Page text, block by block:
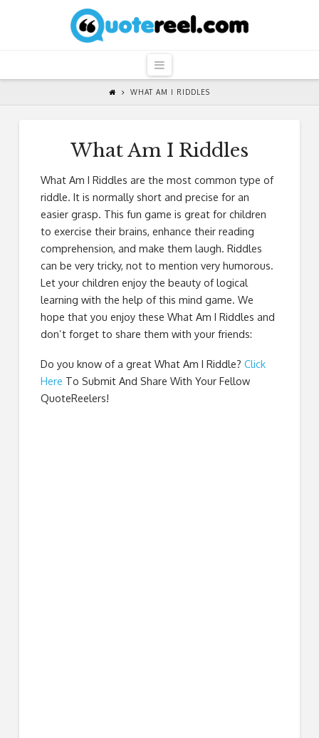
QuoteReel
Navigation
WHAT AM I RIDDLES
What Am I Riddles
What Am I Riddles are the most common type of
riddle. It is normally short and precise for an
easier grasp. This fun game is great for children
to exercise their brains, enhance their reading
comprehension, and make them laugh. Riddles
can be very tricky, not to mention very humorous.
Let your children enjoy the beauty of logical
learning with the help of this mind game. We
hope that you enjoy these What Am I Riddles and
don’t forget to share them with your friends:
Do you know of a great What Am I Riddle? Click
Here To Submit And Share With Your Fellow
QuoteReelers!